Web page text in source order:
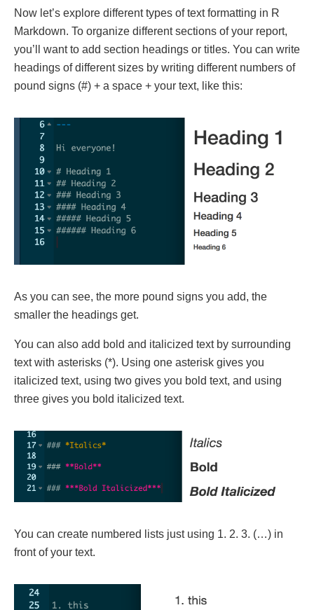
Now let’s explore different types of text formatting in R
Markdown. To organize different sections of your report,
you’ll want to add section headings or titles. You can write
headings of different sizes by writing different numbers of
pound signs (#) + a space + your text, like this:
As you can see, the more pound signs you add, the
smaller the headings get.
You can also add bold and italicized text by surrounding
text with asterisks (*). Using one asterisk gives you
italicized text, using two gives you bold text, and using
three gives you bold italicized text.
You can create numbered lists just using 1. 2. 3. (…) in
front of your text.